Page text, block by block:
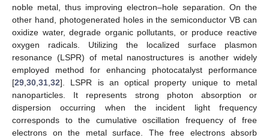
noble metal, thus improving electron–hole separation. On the
other hand, photogenerated holes in the semiconductor VB can
oxidize water, degrade organic pollutants, or produce reactive
oxygen radicals. Utilizing the localized surface plasmon
resonance (LSPR) of metal nanostructures is another widely
employed method for enhancing photocatalyst performance
[29 30 31 32]. LSPR is an optical property unique to metal
nanoparticles. It represents strong photon absorption or
dispersion occurring when the incident light frequency
corresponds to the cumulative oscillation frequency of free
electrons on the metal surface. The free electrons absorb